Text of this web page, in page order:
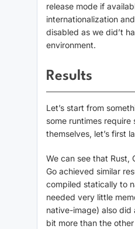
release mode if
internationalization
disabled as we did’t
environment.
Results
Let’s start from
some runtimes require
themselves, let’s first
We can see that Rust,
Go achieved similar
compiled statically to
needed very little
native-image) also
bit more than the